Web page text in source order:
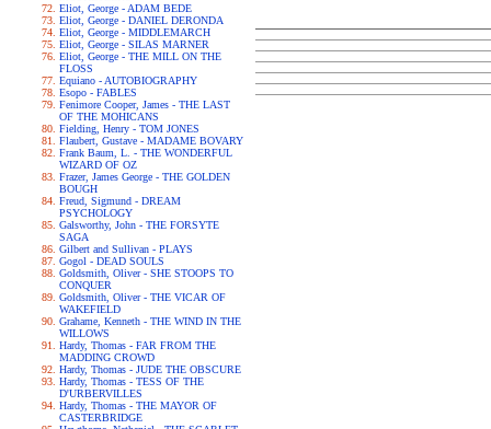
Eliot, George - ADAM BEDE
Eliot, George - DANIEL DERONDA
Eliot, George - MIDDLEMARCH
Eliot, George - SILAS MARNER
Eliot, George - THE MILL ON THE
FLOSS
Equiano - AUTOBIOGRAPHY
Esopo - FABLES
Fenimore Cooper, James - THE LAST
OF THE MOHICANS
Fielding, Henry - TOM JONES
Flaubert, Gustave - MADAME BOVARY
Frank Baum, L. - THE WONDERFUL
WIZARD OF OZ
Frazer, James George - THE GOLDEN
BOUGH
Freud, Sigmund - DREAM
PSYCHOLOGY
Galsworthy, John - THE FORSYTE
SAGA
Gilbert and Sullivan - PLAYS
Gogol - DEAD SOULS
Goldsmith, Oliver - SHE STOOPS TO
CONQUER
Goldsmith, Oliver - THE VICAR OF
WAKEFIELD
Grahame, Kenneth - THE WIND IN THE
WILLOWS
Hardy, Thomas - FAR FROM THE
MADDING CROWD
Hardy, Thomas - JUDE THE OBSCURE
Hardy, Thomas - TESS OF THE
D'URBERVILLES
Hardy, Thomas - THE MAYOR OF
CASTERBRIDGE